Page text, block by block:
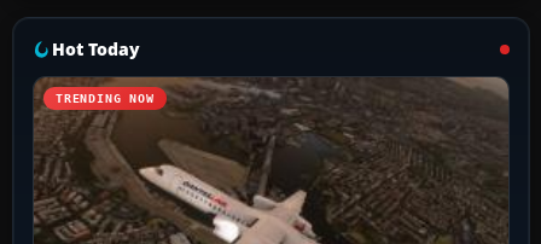
Hot Today
TRENDING NOW